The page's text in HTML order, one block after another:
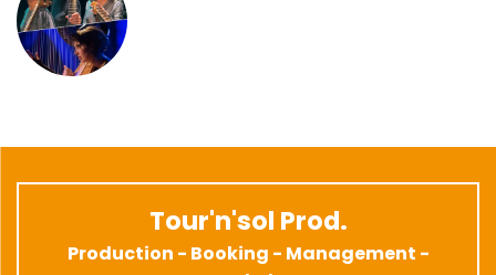
Tour'n'sol Prod.
Production - Booking - Management -